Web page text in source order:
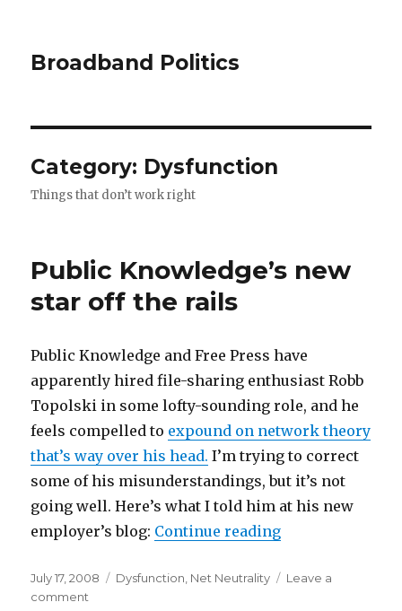
Broadband Politics
Category: Dysfunction
Things that don’t work right
Public Knowledge’s new
star off the rails
Public Knowledge and Free Press have
apparently hired file-sharing enthusiast Robb
Topolski in some lofty-sounding role, and he
feels compelled to expound on network theory
that’s way over his head. I’m trying to correct
some of his misunderstandings, but it’s not
going well. Here’s what I told him at his new
employer’s blog: Continue reading“Public
Posted
on
July 17, 2008 Categories
Dysfunction Net Neutrality
Leave a
comment